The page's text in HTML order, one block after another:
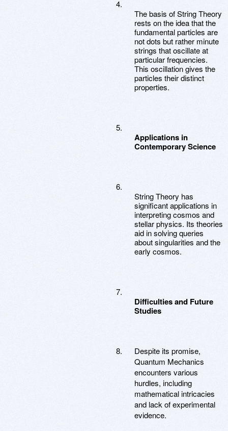
The basis of String Theory
rests on the idea that the
fundamental particles are
not dots but rather minute
strings that oscillate at
particular frequencies.
This oscillation gives the
particles their distinct
properties.
Applications in
Contemporary Science
String Theory has
significant applications in
interpreting cosmos and
stellar physics. Its theories
aid in solving queries
about singularities and the
early cosmos.
Difficulties and Future
Studies
Despite its promise,
Quantum Mechanics
encounters various
hurdles, including
mathematical intricacies
and lack of experimental
evidence.